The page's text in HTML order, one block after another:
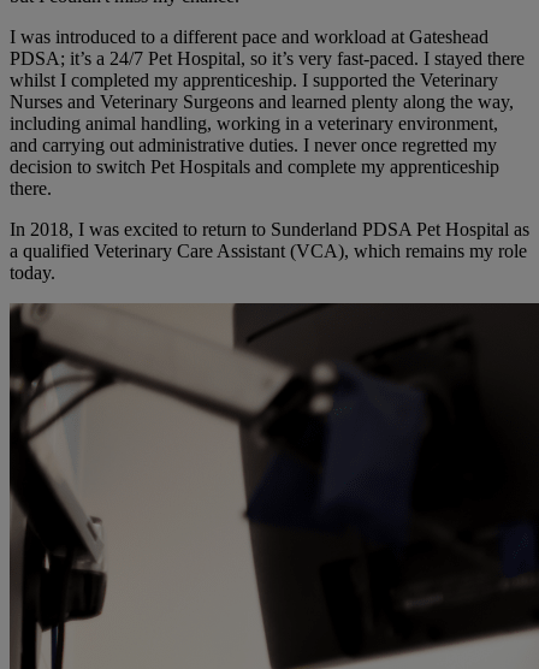
I was introduced to a different pace and workload at Gateshead
PDSA; it’s a 24/7 Pet Hospital, so it’s very fast-paced. I stayed there
whilst I completed my apprenticeship. I supported the Veterinary
Nurses and Veterinary Surgeons and learned plenty along the way,
including animal handling, working in a veterinary environment,
and carrying out administrative duties. I never once regretted my
decision to switch Pet Hospitals and complete my apprenticeship
there.
In 2018, I was excited to return to Sunderland PDSA Pet Hospital as
a qualified Veterinary Care Assistant (VCA), which remains my role
today.